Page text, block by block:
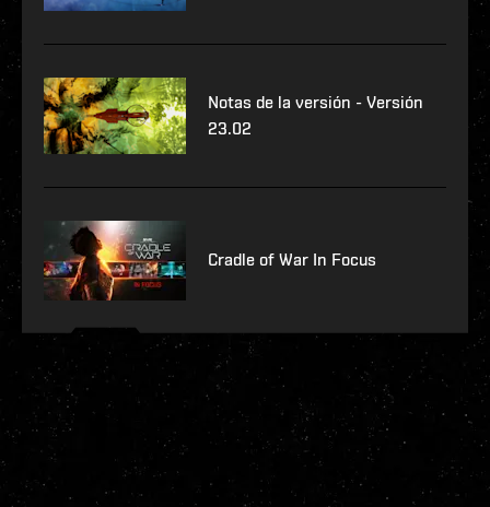
Notas de la versión - Versión
23.02
Cradle of War In Focus